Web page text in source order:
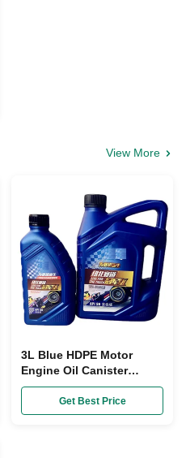
View More
3L Blue HDPE Motor
Engine Oil Canister
Customized Tamper
EvidentGet Best Price